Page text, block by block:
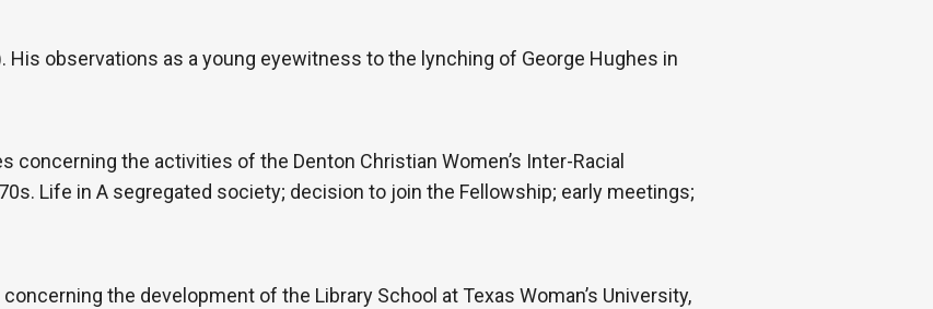
His observations as a young eyewitness to the lynching of George Hughes in
concerning the activities of the Denton Christian Women’s Inter-Racial
Life in A segregated society; decision to join the Fellowship; early meetings;
the development of the Library School at Texas Woman’s University,